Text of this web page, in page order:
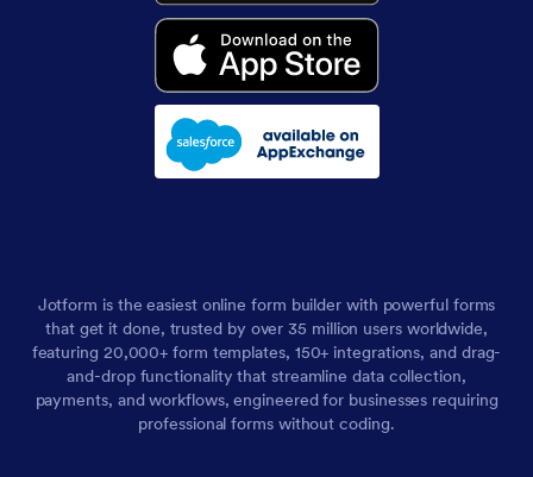
Jotform is the easiest online form builder with powerful forms
that get it done, trusted by over 35 million users worldwide,
featuring 20,000+ form templates, 150+ integrations, and drag-
and-drop functionality that streamline data collection,
payments, and workflows, engineered for businesses requiring
professional forms without coding.